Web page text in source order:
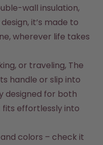
wall insulation,
it’s made to
wherever life takes
or traveling, The
handle or slip into
designed for both
effortlessly into
colors – check it